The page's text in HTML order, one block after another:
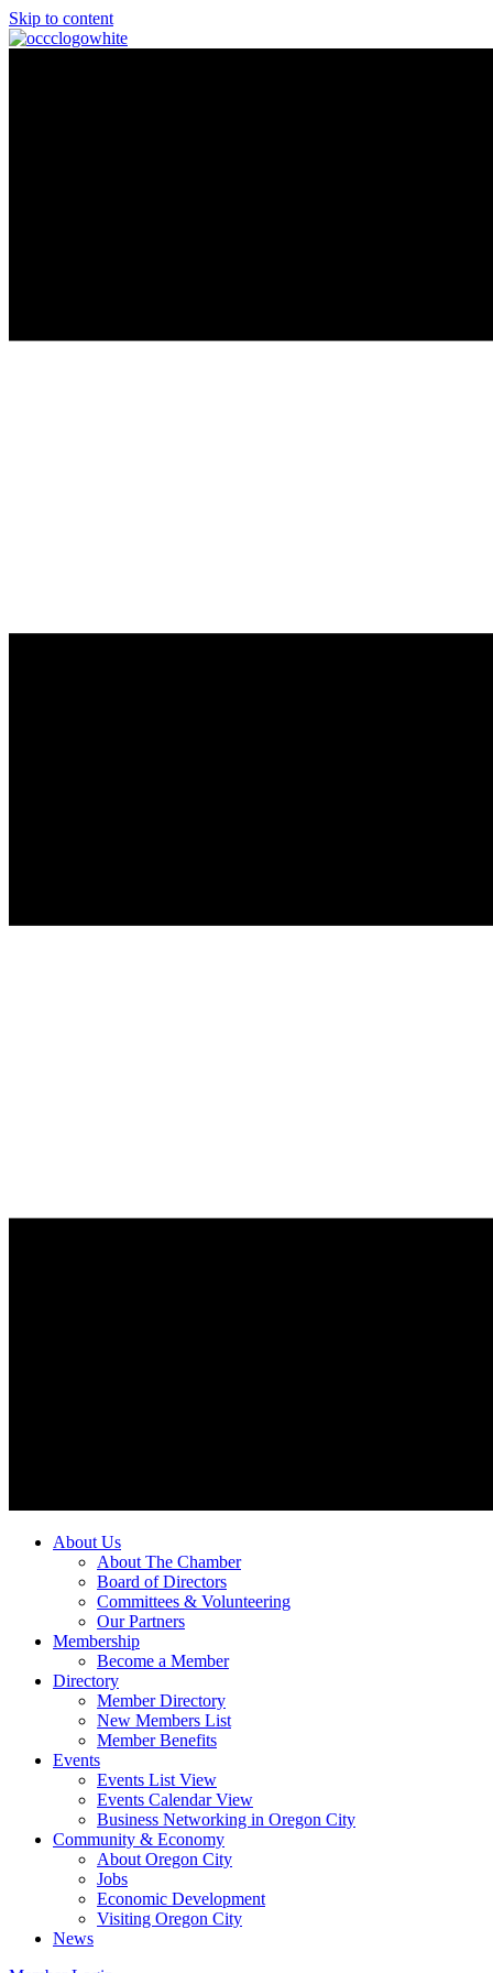
Skip to content
About Us
About The Chamber
Board of Directors
Committees & Volunteering
Our Partners
Membership
Become a Member
Directory
Member Directory
New Members List
Member Benefits
Events
Events List View
Events Calendar View
Business Networking in Oregon City
Community & Economy
About Oregon City
Jobs
Economic Development
Visiting Oregon City
News